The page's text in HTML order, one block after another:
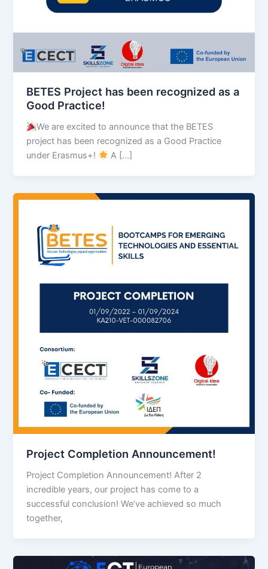
BETES Project has been recognized as a
Good Practice!
We are excited to announce that the BETES
project has been recognized as a Good Practice
under Erasmus+!
A […]
Project Completion Announcement!
Project Completion Announcement! After 2
incredible years, our project has come to a
successful conclusion! We’ve achieved so much
together,